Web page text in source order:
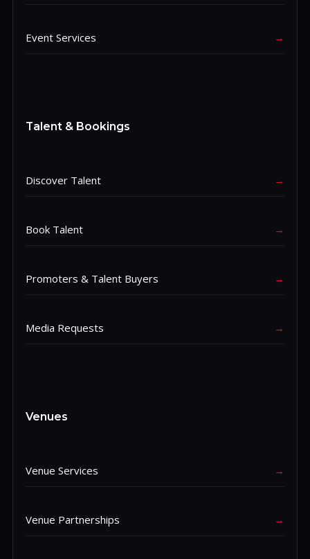
Event Services →
Talent & Bookings
Discover Talent →
Book Talent →
Promoters & Talent Buyers →
Media Requests →
Venues
Venue Services →
Venue Partnerships →